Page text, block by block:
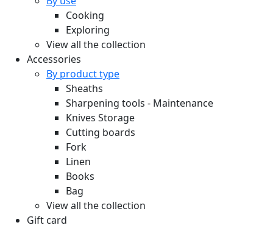
Cooking
Exploring
View all the collection
Accessories
By product type
Sheaths
Sharpening tools - Maintenance
Knives Storage
Cutting boards
Fork
Linen
Books
Bag
View all the collection
Gift card